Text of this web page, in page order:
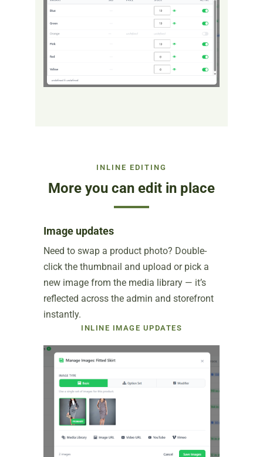
INLINE EDITING
More you can edit in place
Image updates
Need to swap a product photo? Double-
click the thumbnail and upload or pick a
new image from the media library — it’s
reflected across the admin and storefront
instantly.
INLINE IMAGE UPDATES